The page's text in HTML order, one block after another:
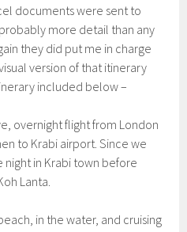
documents were sent to
more detail than any
they did put me in charge
version of that itinerary
included below –
overnight flight from London
to Krabi airport. Since we
in Krabi town before
Lanta.
in the water, and cruising